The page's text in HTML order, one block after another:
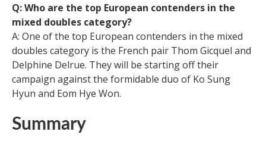
Q: Who are the top European contenders in the
mixed doubles category?
A: One of the top European contenders in the mixed
doubles category is the French pair Thom Gicquel and
Delphine Delrue. They will be starting off their
campaign against the formidable duo of Ko Sung
Hyun and Eom Hye Won.
Summary